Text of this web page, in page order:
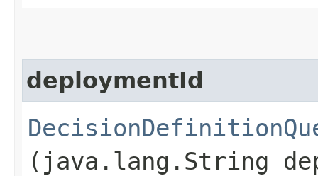
deploymentId
(java.lang.String